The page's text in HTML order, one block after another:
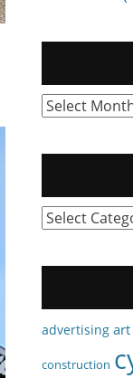
Archives
Categories
advertising art
construction